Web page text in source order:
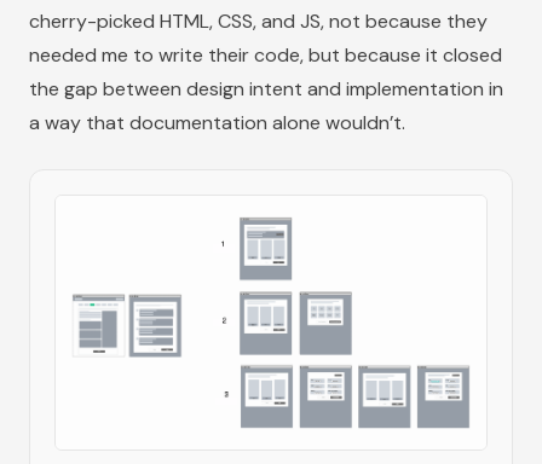
cherry-picked HTML, CSS, and JS, not because they
needed me to write their code, but because it closed
the gap between design intent and implementation in
a way that documentation alone wouldn’t.